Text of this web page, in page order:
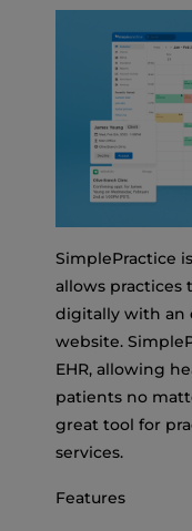
SimplePractice
allows practices
digitally with an
website.
EHR, allowing
patients no
great tool for
services.
Features